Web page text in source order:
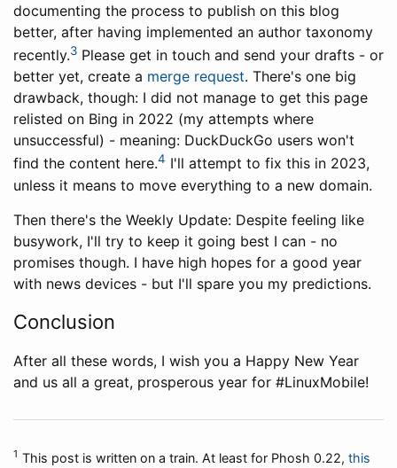
documenting the process to publish on this blog
better, after having implemented an author taxonomy
recently.3 Please get in touch and send your drafts - or
better yet, create a merge request. There's one big
drawback, though: I did not manage to get this page
relisted on Bing in 2022 (my attempts where
unsuccessful) - meaning: DuckDuckGo users won't
find the content here.4 I'll attempt to fix this in 2023,
unless it means to move everything to a new domain.
Then there's the Weekly Update: Despite feeling like
busywork, I'll try to keep it going best I can - no
promises though. I have high hopes for a good year
with news devices - but I'll spare you my predictions.
Conclusion
After all these words, I wish you a Happy New Year
and us all a great, prosperous year for #LinuxMobile!
1 This post is written on a train. At least for Phosh 0.22, this